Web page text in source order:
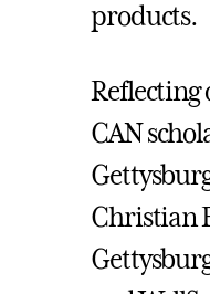
products.
Reflecting
CAN
Christian